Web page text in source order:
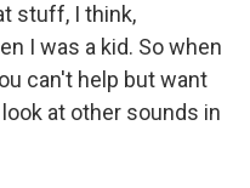
stuff, I think,
I was a kid. So when
can't help but want
at other sounds in